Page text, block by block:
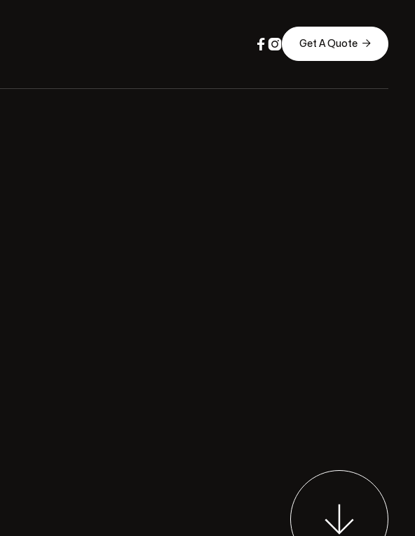
  Get A Quote 